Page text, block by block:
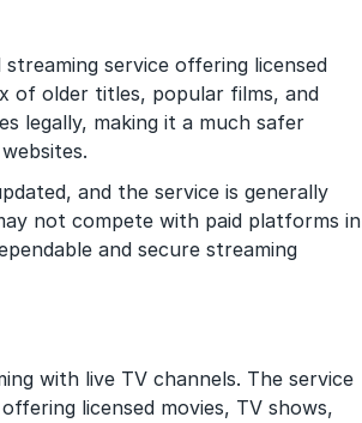
service offering licensed
of older titles, popular films, and
legally, making it a much safer
and the service is generally
not compete with paid platforms in
and secure streaming
with live TV channels. The service
licensed movies, TV shows,